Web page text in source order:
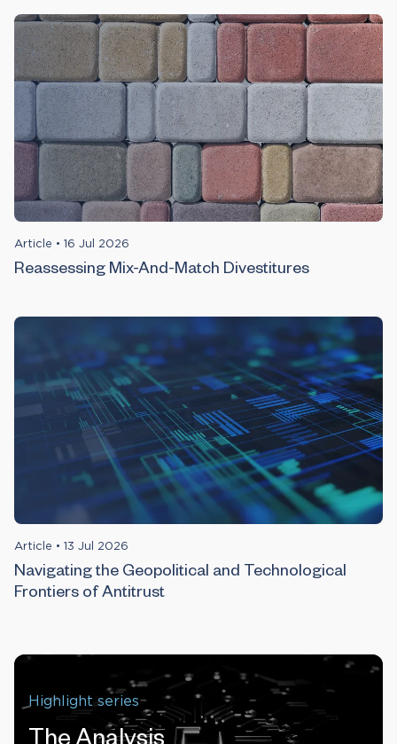
Article • 16 Jul 2026
Reassessing Mix-And-Match Divestitures
Article • 13 Jul 2026
Navigating the Geopolitical and Technological
Frontiers of Antitrust
Highlight series